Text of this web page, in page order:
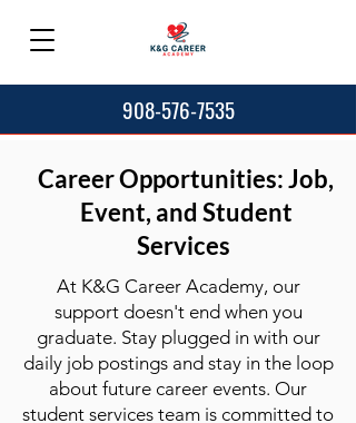
908-576-7535
Career Opportunities: Job,
Event, and Student
Services
At K&G Career Academy, our
support doesn't end when you
graduate. Stay plugged in with our
daily job postings and stay in the loop
about future career events. Our
student services team is committed to